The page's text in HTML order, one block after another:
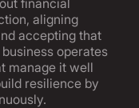
financial
aligning
accepting that
operates
manage it well
resilience by